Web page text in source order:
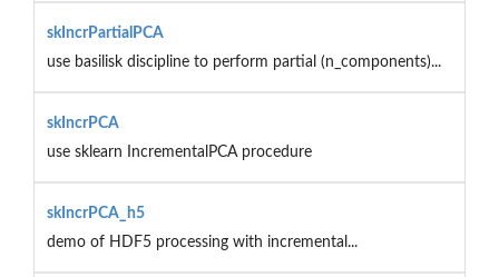
skIncrPartialPCA
use basilisk discipline to perform partial (n_components)...
skIncrPCA
use sklearn IncrementalPCA procedure
skIncrPCA_h5
demo of HDF5 processing with incremental...